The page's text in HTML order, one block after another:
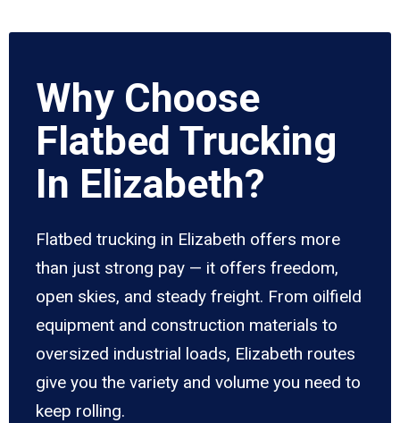
Why Choose
Flatbed Trucking
In Elizabeth?
Flatbed trucking in Elizabeth offers more
than just strong pay — it offers freedom,
open skies, and steady freight. From oilfield
equipment and construction materials to
oversized industrial loads, Elizabeth routes
give you the variety and volume you need to
keep rolling.